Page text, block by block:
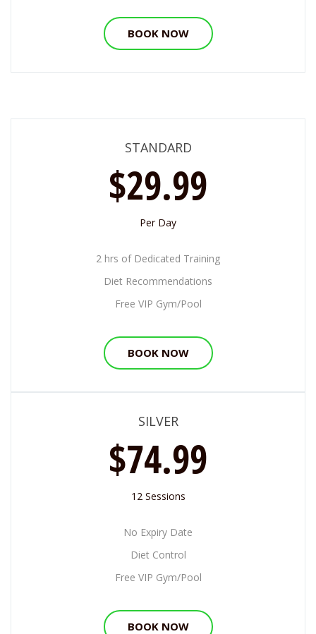
BOOK NOW
STANDARD
$29.99
Per Day
2 hrs of Dedicated Training
Diet Recommendations
Free VIP Gym/Pool
BOOK NOW
SILVER
$74.99
12 Sessions
No Expiry Date
Diet Control
Free VIP Gym/Pool
BOOK NOW